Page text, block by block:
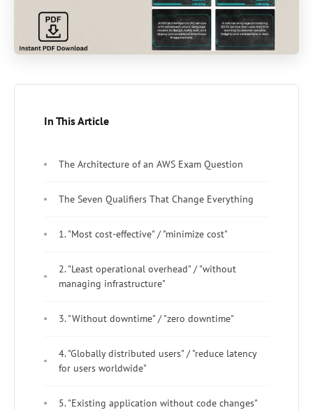
In This Article
The Architecture of an AWS Exam Question
The Seven Qualifiers That Change Everything
1. "Most cost-effective" / "minimize cost"
2. "Least operational overhead" / "without
managing infrastructure"
3. "Without downtime" / "zero downtime"
4. "Globally distributed users" / "reduce latency
for users worldwide"
5. "Existing application without code changes"